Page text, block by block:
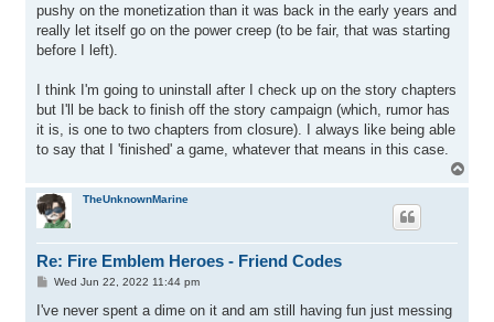
pushy on the monetization than it was back in the early years and
really let itself go on the power creep (to be fair, that was starting
before I left).
I think I'm going to uninstall after I check up on the story chapters
but I'll be back to finish off the story campaign (which, rumor has
it is, is one to two chapters from closure). I always like being able
to say that I 'finished' a game, whatever that means in this case.
TheUnknownMarine
Re: Fire Emblem Heroes - Friend Codes
P
s
Wed Jun 22, 2022 11:44 pm
I've never spent a dime on it and am still having fun just messing